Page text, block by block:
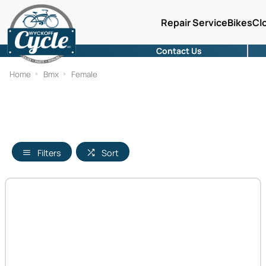
Repair ServiceBikes
Contact Us
Home Bmx Female
Filters Sort